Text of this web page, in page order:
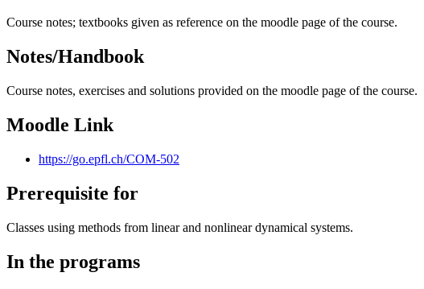
Course notes; textbooks given as reference on the moodle page of the course.
Notes/Handbook
Course notes, exercises and solutions provided on the moodle page of the course.
Moodle Link
https://go.epfl.ch/COM-502
Prerequisite for
Classes using methods from linear and nonlinear dynamical systems.
In the programs